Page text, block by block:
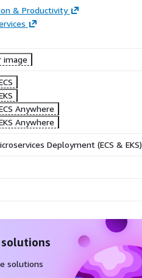
Image
Code
workflow
& Productivity
image
Anywhere
Anywhere
Deployment (ECS & EKS)
solutions